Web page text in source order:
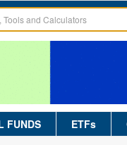
FUNDS ETFs